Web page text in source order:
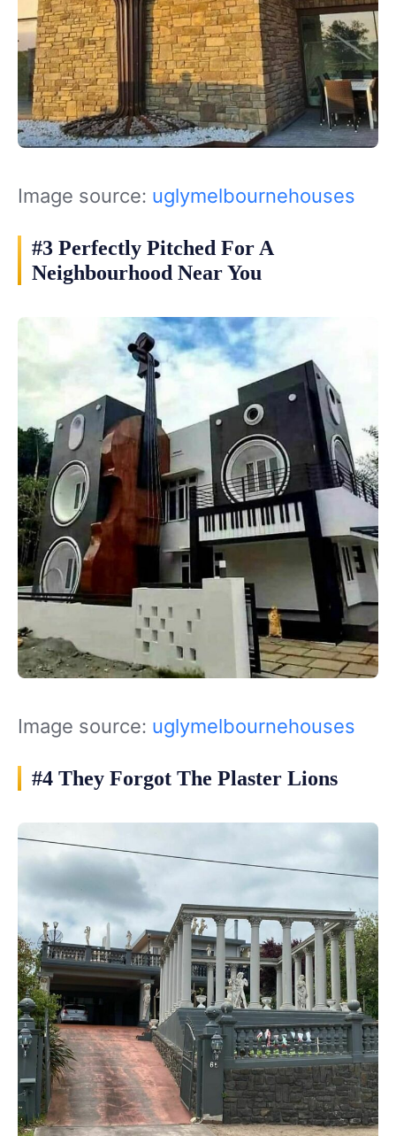
Image source: uglymelbournehouses
#3 Perfectly Pitched For A
Neighbourhood Near You
Image source: uglymelbournehouses
#4 They Forgot The Plaster Lions